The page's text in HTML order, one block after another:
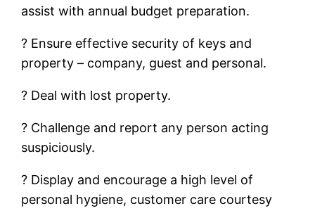
assist with annual budget preparation.
? Ensure effective security of keys and
property – company, guest and personal.
? Deal with lost property.
? Challenge and report any person acting
suspiciously.
? Display and encourage a high level of
personal hygiene, customer care courtesy